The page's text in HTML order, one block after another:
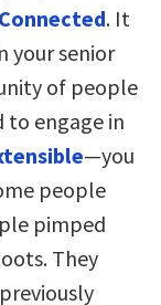
Connected. It
your senior
of people
engage in
—you
people
pimped
They